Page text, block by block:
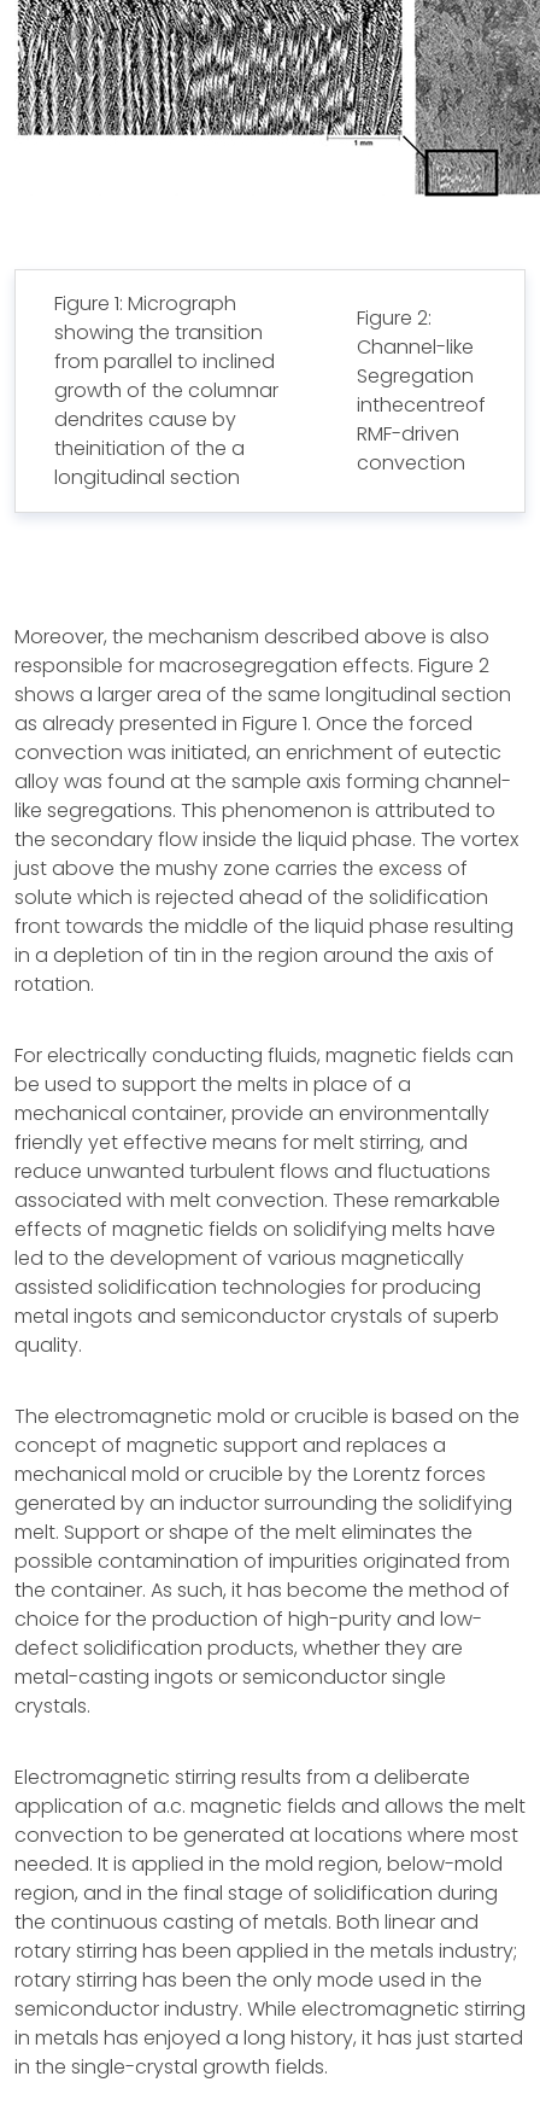
Figure 1: Micrograph
showing the transition
from parallel to inclined
growth of the columnar
dendrites cause by
theinitiation of the a
longitudinal section
Figure 2:
Channel-like
Segregation
inthecentreof
RMF-driven
convection
Moreover, the mechanism described above is also
responsible for macrosegregation effects. Figure 2
shows a larger area of the same longitudinal section
as already presented in Figure 1. Once the forced
convection was initiated, an enrichment of eutectic
alloy was found at the sample axis forming channel-
like segregations. This phenomenon is attributed to
the secondary flow inside the liquid phase. The vortex
just above the mushy zone carries the excess of
solute which is rejected ahead of the solidification
front towards the middle of the liquid phase resulting
in a depletion of tin in the region around the axis of
rotation.
For electrically conducting fluids, magnetic fields can
be used to support the melts in place of a
mechanical container, provide an environmentally
friendly yet effective means for melt stirring, and
reduce unwanted turbulent flows and fluctuations
associated with melt convection. These remarkable
effects of magnetic fields on solidifying melts have
led to the development of various magnetically
assisted solidification technologies for producing
metal ingots and semiconductor crystals of superb
quality.
The electromagnetic mold or crucible is based on the
concept of magnetic support and replaces a
mechanical mold or crucible by the Lorentz forces
generated by an inductor surrounding the solidifying
melt. Support or shape of the melt eliminates the
possible contamination of impurities originated from
the container. As such, it has become the method of
choice for the production of high-purity and low-
defect solidification products, whether they are
metal-casting ingots or semiconductor single
crystals.
Electromagnetic stirring results from a deliberate
application of a.c. magnetic fields and allows the melt
convection to be generated at locations where most
needed. It is applied in the mold region, below-mold
region, and in the final stage of solidification during
the continuous casting of metals. Both linear and
rotary stirring has been applied in the metals industry;
rotary stirring has been the only mode used in the
semiconductor industry. While electromagnetic stirring
in metals has enjoyed a long history, it has just started
in the single-crystal growth fields.